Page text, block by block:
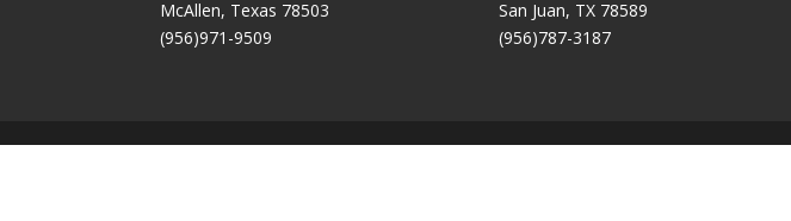
McAllen, Texas 78503
(956)971-9509
San Juan, TX 78589
(956)787-3187